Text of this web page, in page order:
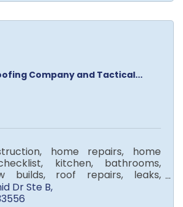
Company and Tactical...
home repairs, home
kitchen, bathrooms,
builds, roof repairs, leaks,
tile, roof
Dr Ste B